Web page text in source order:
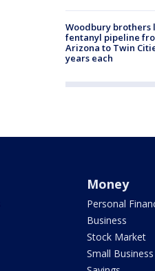
Woodbury brothers
fentanyl pipeline
Arizona to Twin
years each
Money
Personal
Business
Stock Market
Small Business